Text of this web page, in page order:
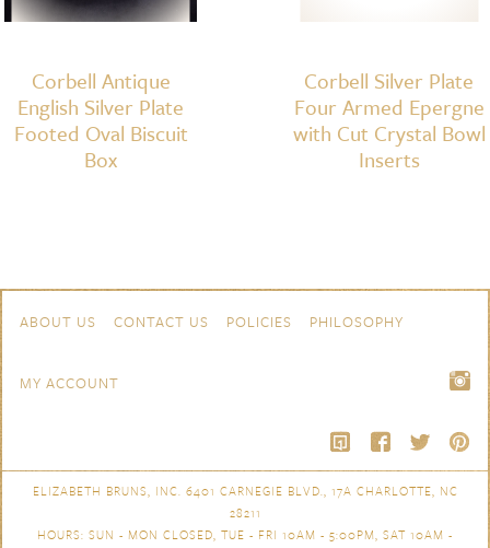
Corbell Antique
English Silver Plate
Footed Oval Biscuit
Box
Corbell Silver Plate
Four Armed Epergne
with Cut Crystal Bowl
Inserts
Navigation
ABOUT US CONTACT US POLICIES PHILOSOPHY
MY ACCOUNT
ELIZABETH BRUNS, INC. 6401 CARNEGIE BLVD., 17A CHARLOTTE, NC
28211
HOURS: SUN - MON CLOSED, TUE - FRI 10AM - 5:00PM, SAT 10AM -